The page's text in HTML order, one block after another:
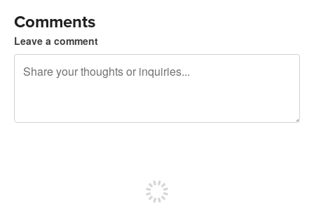
Comments
Leave a comment